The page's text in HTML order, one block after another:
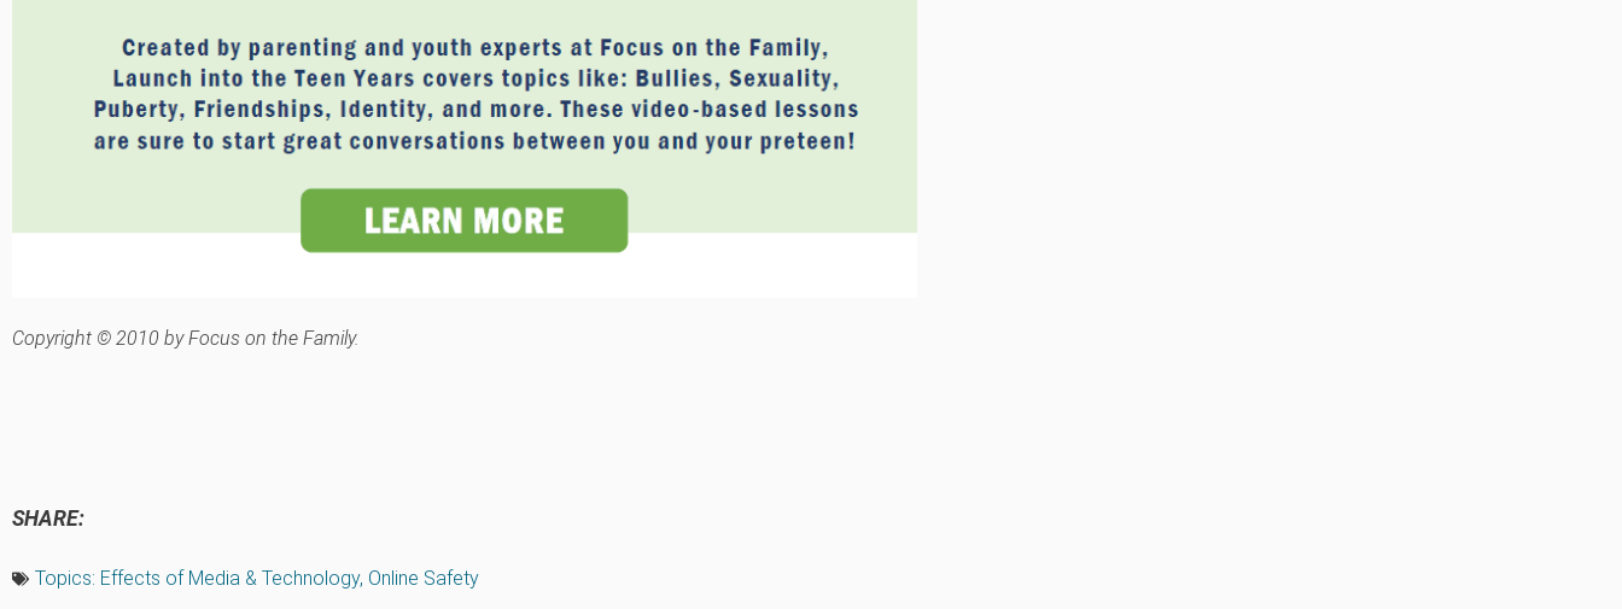
Copyright © 2010 by Focus on the Family.
SHARE:
Topics: Effects of Media & Technology, Online Safety